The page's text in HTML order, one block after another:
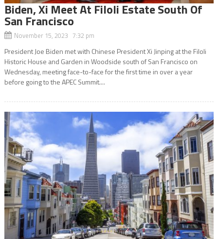
Biden, Xi Meet At Filoli Estate South Of
San Francisco
November 15, 2023 7:32 pm
President Joe Biden met with Chinese President Xi Jinping at the Filoli
Historic House and Garden in Woodside south of San Francisco on
Wednesday, meeting face-to-face for the first time in over a year
before going to the APEC Summit....